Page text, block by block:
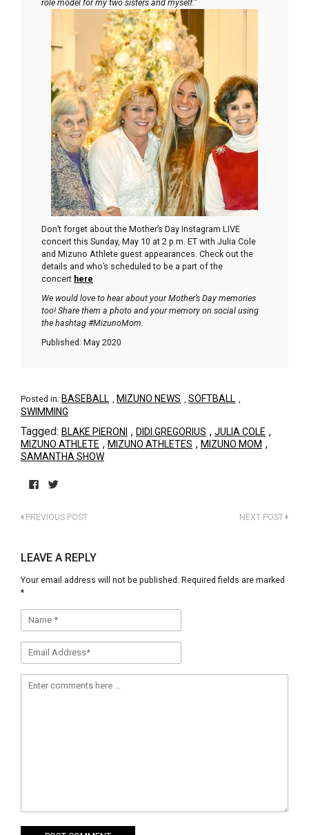
role model for my two sisters and myself.”
Don’t forget about the Mother’s Day Instagram LIVE
concert this Sunday, May 10 at 2 p.m. ET with Julia Cole
and Mizuno Athlete guest appearances. Check out the
details and who’s scheduled to be a part of the
concert here
We would love to hear about your Mother’s Day memories
too! Share them a photo and your memory on social using
the hashtag #MizunoMom.
Published: May 2020
Posted in: BASEBALL MIZUNO NEWS SOFTBALL
SWIMMING
Tagged: BLAKE PIERONI , DIDI GREGORIUS , JULIA COLE ,
MIZUNO ATHLETE , MIZUNO ATHLETES , MIZUNO MOM ,
SAMANTHA SHOW
to
share
(Opens
new
to
share
(Opens
new
PREVIOUS POST NEXT POST
LEAVE A REPLY
Your email address will not be published. Required fields are marked
*